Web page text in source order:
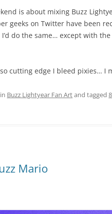
is about mixing Buzz
geeks on Twitter have been
do the same… except with
so cutting edge I bleed pixies… I
Buzz Lightyear Fan Artand tagged
Mario